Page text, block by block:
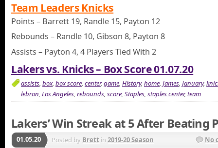
Team Leaders Knicks
Points – Barrett 19, Randle 15, Payton 12
Rebounds – Randle 10, Gibson 8, Payton 8
Assists – Payton 4, 4 Players Tied With 2
Lakers vs. Knicks – Box Score 01.07.20
assists, box, box score, center,game, History, home, James, January,
lebron, Los Angeles, rebounds, score, Staples, staples center,team
Lakers’ Win Streak at 5 After Beating
01.05.20 Posted by Brett in 2019-20 Season No